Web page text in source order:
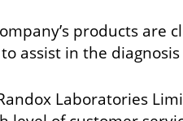
products
assist in the
Laboratories